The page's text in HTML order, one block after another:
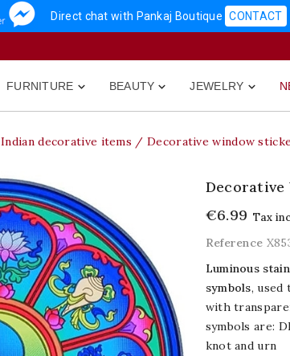
Direct chat with Pankaj Boutique CONTACT

FURNITURE 
BEAUTY 
JEWELRY
Indian decorative items Decorative window
Decorative
€6.99 Tax
Reference
Luminous
symbols, used
with
symbols are:
knot and urn